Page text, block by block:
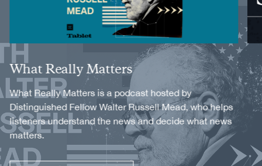
Title
What Really Matters
Description
What Really Matters is a podcast hosted by
Distinguished Fellow Walter Russell Mead, who helps
listeners understand the news and decide what news
matters.